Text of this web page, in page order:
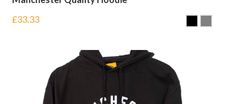
£33.33